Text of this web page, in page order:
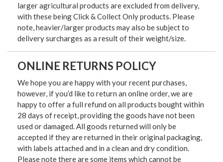
larger agricultural products are excluded from delivery,
with these being Click & Collect Only products. Please
note, heavier/larger products may also be subject to
delivery surcharges as a result of their weight/size.
ONLINE RETURNS POLICY
We hope you are happy with your recent purchases,
however, if you’d like to return an online order, we are
happy to offer a full refund on all products bought within
28 days of receipt, providing the goods have not been
used or damaged. All goods returned will only be
accepted if they are returned in their original packaging,
with labels attached and in a clean and dry condition.
Please note there are some items which cannot be